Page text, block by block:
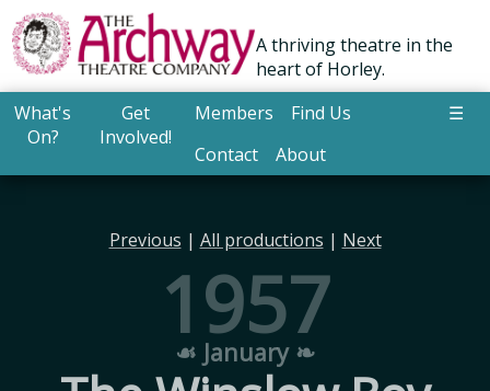
A thriving theatre in the
heart of Horley.
What's
On?
Get
Involved!
Members
Find Us
Contact
About
☰
Previous | All productions | Next
1957
☙ January ❧